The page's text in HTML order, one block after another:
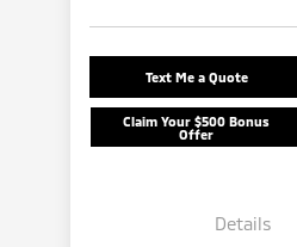
Text Me a Quote
Claim Your $500 Bonus
Offer
Details